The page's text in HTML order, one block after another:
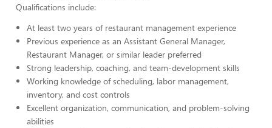
Qualifications include:
At least two years of restaurant management experience
Previous experience as an Assistant General Manager,
Restaurant Manager, or similar leader preferred
Strong leadership, coaching, and team-development skills
Working knowledge of scheduling, labor management,
inventory, and cost controls
Excellent organization, communication, and problem-solving
abilities